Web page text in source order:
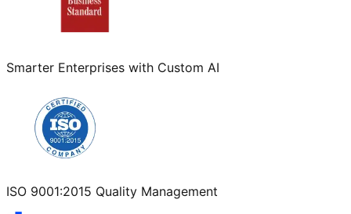
Smarter Enterprises with Custom AI
ISO 9001:2015 Quality Management